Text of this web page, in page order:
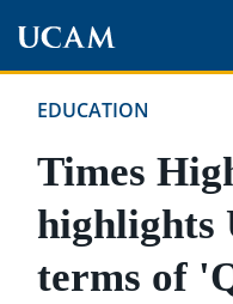
content
EDUCATION
Times
highlights
terms of